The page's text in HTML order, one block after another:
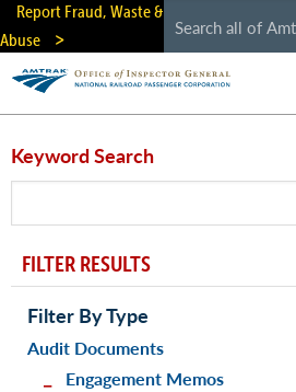
Skip
main
content
Report Fraud, Waste &
Abuse
Keyword Search
FILTER RESULTS
Filter By Type
Audit Documents
Engagement Memos